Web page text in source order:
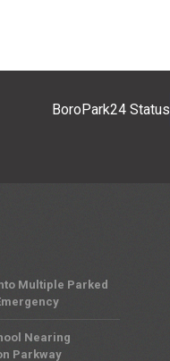
BoroPark24 Status
Multiple Parked
Nearing
Parkway